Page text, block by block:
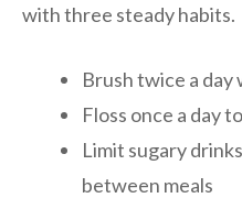
with three steady habits.
Brush twice a
Floss once a day
Limit sugary
between meals